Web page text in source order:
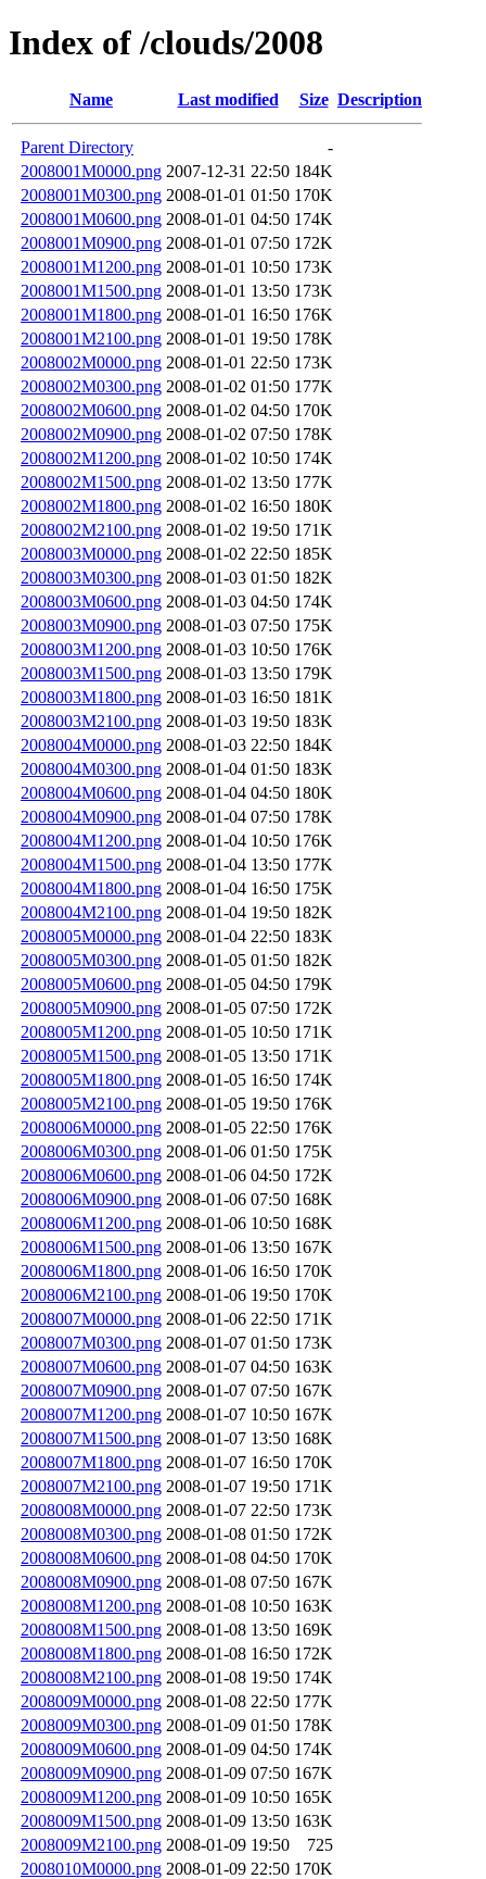
Index of /clouds/2008
Name Last modified Size Description
Parent Directory
-
2008001M0000.png 2007-12-31 22:50 184K
2008001M0300.png 2008-01-01 01:50 170K
2008001M0600.png 2008-01-01 04:50 174K
2008001M0900.png 2008-01-01 07:50 172K
2008001M1200.png 2008-01-01 10:50 173K
2008001M1500.png 2008-01-01 13:50 173K
2008001M1800.png 2008-01-01 16:50 176K
2008001M2100.png 2008-01-01 19:50 178K
2008002M0000.png 2008-01-01 22:50 173K
2008002M0300.png 2008-01-02 01:50 177K
2008002M0600.png 2008-01-02 04:50 170K
2008002M0900.png 2008-01-02 07:50 178K
2008002M1200.png 2008-01-02 10:50 174K
2008002M1500.png 2008-01-02 13:50 177K
2008002M1800.png 2008-01-02 16:50 180K
2008002M2100.png 2008-01-02 19:50 171K
2008003M0000.png 2008-01-02 22:50 185K
2008003M0300.png 2008-01-03 01:50 182K
2008003M0600.png 2008-01-03 04:50 174K
2008003M0900.png 2008-01-03 07:50 175K
2008003M1200.png 2008-01-03 10:50 176K
2008003M1500.png 2008-01-03 13:50 179K
2008003M1800.png 2008-01-03 16:50 181K
2008003M2100.png 2008-01-03 19:50 183K
2008004M0000.png 2008-01-03 22:50 184K
2008004M0300.png 2008-01-04 01:50 183K
2008004M0600.png 2008-01-04 04:50 180K
2008004M0900.png 2008-01-04 07:50 178K
2008004M1200.png 2008-01-04 10:50 176K
2008004M1500.png 2008-01-04 13:50 177K
2008004M1800.png 2008-01-04 16:50 175K
2008004M2100.png 2008-01-04 19:50 182K
2008005M0000.png 2008-01-04 22:50 183K
2008005M0300.png 2008-01-05 01:50 182K
2008005M0600.png 2008-01-05 04:50 179K
2008005M0900.png 2008-01-05 07:50 172K
2008005M1200.png 2008-01-05 10:50 171K
2008005M1500.png 2008-01-05 13:50 171K
2008005M1800.png 2008-01-05 16:50 174K
2008005M2100.png 2008-01-05 19:50 176K
2008006M0000.png 2008-01-05 22:50 176K
2008006M0300.png 2008-01-06 01:50 175K
2008006M0600.png 2008-01-06 04:50 172K
2008006M0900.png 2008-01-06 07:50 168K
2008006M1200.png 2008-01-06 10:50 168K
2008006M1500.png 2008-01-06 13:50 167K
2008006M1800.png 2008-01-06 16:50 170K
2008006M2100.png 2008-01-06 19:50 170K
2008007M0000.png 2008-01-06 22:50 171K
2008007M0300.png 2008-01-07 01:50 173K
2008007M0600.png 2008-01-07 04:50 163K
2008007M0900.png 2008-01-07 07:50 167K
2008007M1200.png 2008-01-07 10:50 167K
2008007M1500.png 2008-01-07 13:50 168K
2008007M1800.png 2008-01-07 16:50 170K
2008007M2100.png 2008-01-07 19:50 171K
2008008M0000.png 2008-01-07 22:50 173K
2008008M0300.png 2008-01-08 01:50 172K
2008008M0600.png 2008-01-08 04:50 170K
2008008M0900.png 2008-01-08 07:50 167K
2008008M1200.png 2008-01-08 10:50 163K
2008008M1500.png 2008-01-08 13:50 169K
2008008M1800.png 2008-01-08 16:50 172K
2008008M2100.png 2008-01-08 19:50 174K
2008009M0000.png 2008-01-08 22:50 177K
2008009M0300.png 2008-01-09 01:50 178K
2008009M0600.png 2008-01-09 04:50 174K
2008009M0900.png 2008-01-09 07:50 167K
2008009M1200.png 2008-01-09 10:50 165K
2008009M1500.png 2008-01-09 13:50 163K
2008009M2100.png 2008-01-09 19:50
725
2008010M0000.png 2008-01-09 22:50 170K